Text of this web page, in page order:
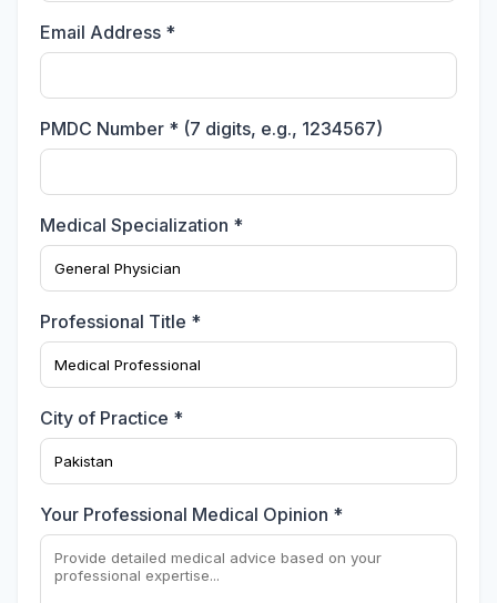
Email Address *
PMDC Number * (7 digits, e.g., 1234567)
Medical Specialization *
Professional Title *
City of Practice *
Your Professional Medical Opinion *